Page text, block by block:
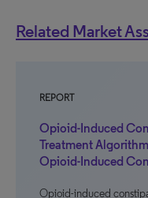
Related Market
REPORT
Opioid-Induced
Treatment
Opioid-Induced
Opioid-induced